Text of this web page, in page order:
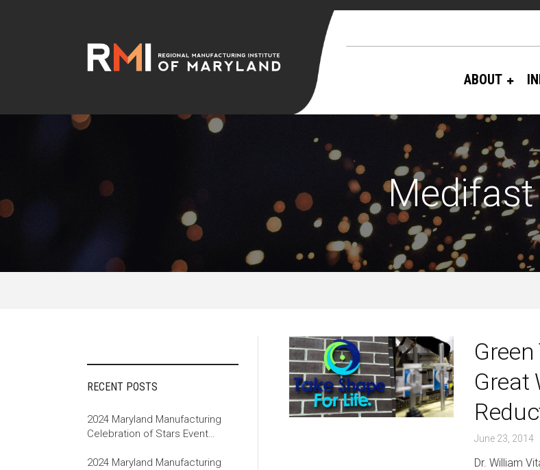
ABOUT
Medifast
Great
June 23, 2014
Dr. William
RECENT POSTS
2024 Maryland Manufacturing
Celebration of Stars Event
2024 Maryland Manufacturing